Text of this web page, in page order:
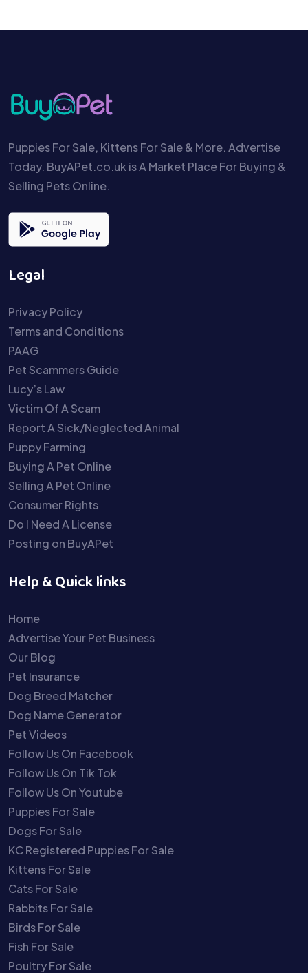
Puppies For Sale, Kittens For Sale & More. Advertise
Today. BuyAPet.co.uk is A Market Place For Buying &
Selling Pets Online.
Legal
Privacy Policy
Terms and Conditions
PAAG
Pet Scammers Guide
Lucy’s Law
Victim Of A Scam
Report A Sick/Neglected Animal
Puppy Farming
Buying A Pet Online
Selling A Pet Online
Consumer Rights
Do I Need A License
Posting on BuyAPet
Help & Quick links
Home
Advertise Your Pet Business
Our Blog
Pet Insurance
Dog Breed Matcher
Dog Name Generator
Pet Videos
Follow Us On Facebook
Follow Us On Tik Tok
Follow Us On Youtube
Puppies For Sale
Dogs For Sale
KC Registered Puppies For Sale
Kittens For Sale
Cats For Sale
Rabbits For Sale
Birds For Sale
Fish For Sale
Poultry For Sale